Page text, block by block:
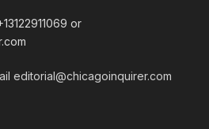
or
editorial@chicagoinquirer.com